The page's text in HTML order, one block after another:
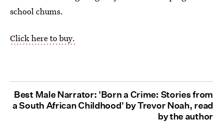
school chums.
Click here to buy.
Best Male Narrator: 'Born a Crime: Stories from
a South African Childhood' by Trevor Noah, read
by the author